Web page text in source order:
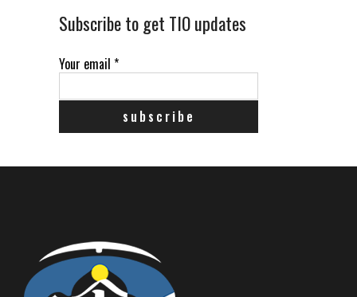
Subscribe to get TIO updates
Your email *